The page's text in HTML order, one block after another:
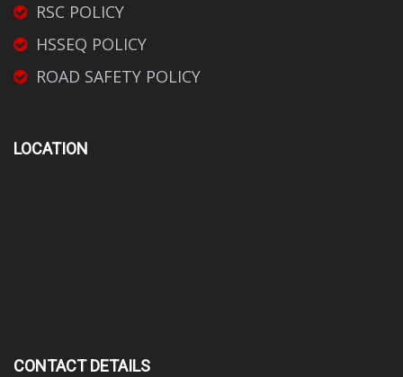
RSC POLICY
HSSEQ POLICY
ROAD SAFETY POLICY
LOCATION
CONTACT DETAILS